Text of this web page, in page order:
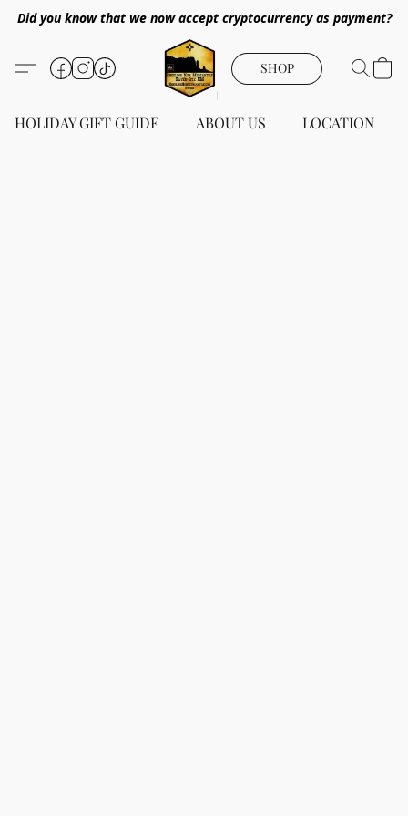
Did you know that we now accept cryptocurrency as payment?
SHOP
HOLIDAY GIFT GUIDE ABOUT US LOCATION